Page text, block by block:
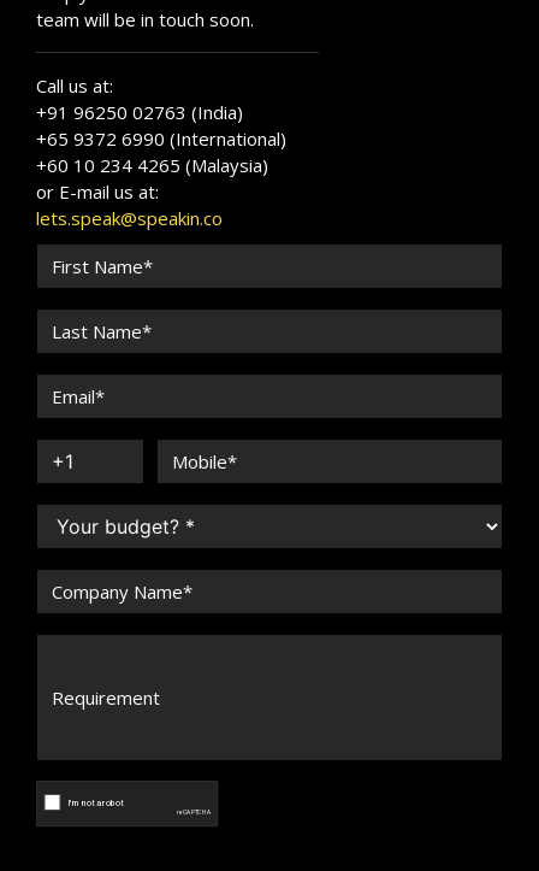
team will be in touch soon.
Call us at:
+91 96250 02763 (India)
+65 9372 6990 (International)
+60 10 234 4265 (Malaysia)
or E-mail us at:
lets.speak@speakin.co